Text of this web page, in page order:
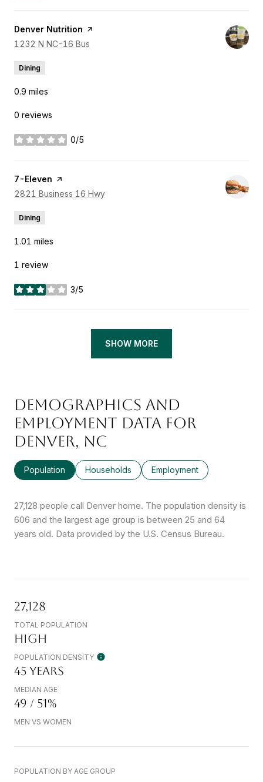
Visit the
Denver Nutrition page on Yelp
Search
1232 N NC-16 Bus
Dining
0.9 miles
0 reviews
0/5
stars
Visit the
7-Eleven page on Yelp
Search
2821 Business 16 Hwy
Dining
1.01 miles
1 review
3/5
stars
SHOW MORE
DEMOGRAPHICS AND
EMPLOYMENT DATA FOR
DENVER, NC
Population Households Employment
27,128 people call Denver home. The population density is
606 and the largest age group is between 25 and 64
years old. Data provided by the U.S. Census Bureau.
27,128
TOTAL POPULATION
HIGH
POPULATION DENSITY
45 YEARS
MEDIAN AGE
49 / 51%
MEN VS WOMEN
POPULATION BY AGE GROUP